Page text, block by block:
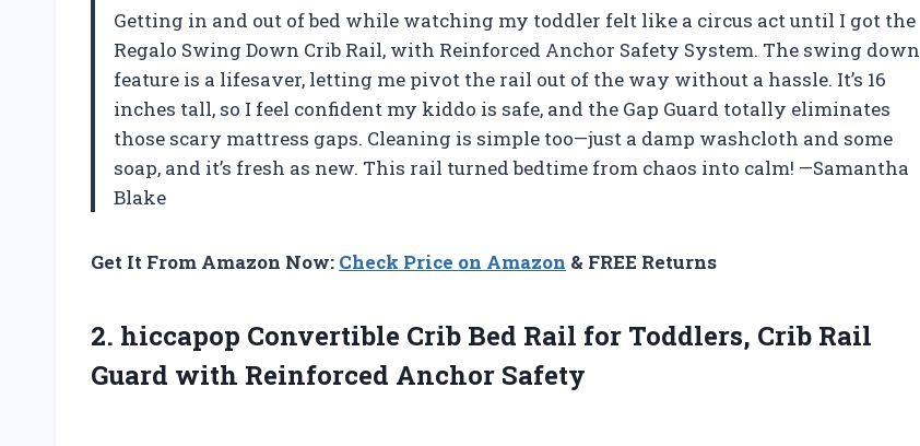
Getting in and out of bed while watching my toddler felt like a circus act until I got the
Regalo Swing Down Crib Rail, with Reinforced Anchor Safety System. The swing down
feature is a lifesaver, letting me pivot the rail out of the way without a hassle. It’s 16
inches tall, so I feel confident my kiddo is safe, and the Gap Guard totally eliminates
those scary mattress gaps. Cleaning is simple too—just a damp washcloth and some
soap, and it’s fresh as new. This rail turned bedtime from chaos into calm! —Samantha
Blake
Get It From Amazon Now: Check Price on Amazon & FREE Returns
2. hiccapop Convertible Crib Bed Rail for Toddlers, Crib Rail
Guard with Reinforced Anchor Safety